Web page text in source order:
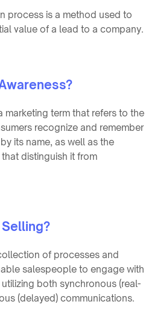
process is a method used to
value of a lead to a company.
marketing term that refers to the
recognize and remember
its name, as well as the
distinguish it from
of processes and
salespeople to engage with
both synchronous (real-
(delayed) communications.